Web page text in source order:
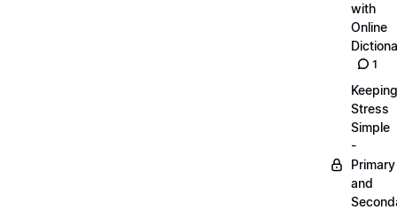
with
Online
1
Keeping
Stress
Simple
-
Primary
and